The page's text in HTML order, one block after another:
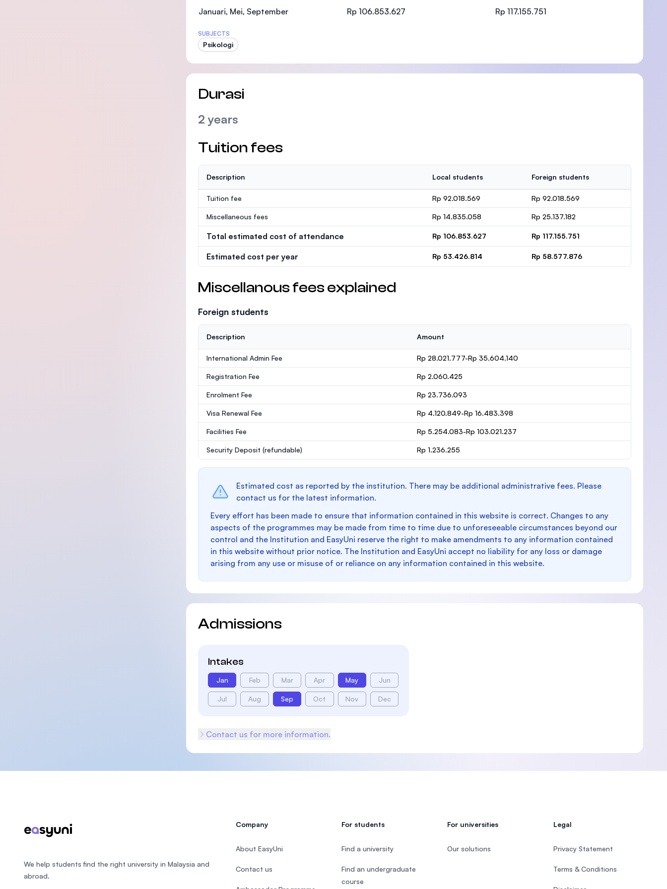
SEGi University Kota Damansara
Januari, Mei, September Rp 106.853.627 Rp 117.155.751
SUBJECTS
Psikologi
Durasi
2 years
Tuition fees
Description Local students Foreign students
Tuition fee Rp 92.018.569 Rp 92.018.569
Miscellaneous fees Rp 14.835.058 Rp 25.137.182
Total estimated cost of attendance Rp 106.853.627 Rp 117.155.751
Estimated cost per year Rp 53.426.814 Rp 58.577.876
Miscellanous fees explained
Foreign students
Description Amount
International Admin Fee Rp 28.021.777-Rp 35.604.140
Registration Fee Rp 2.060.425
Enrolment Fee Rp 23.736.093
Visa Renewal Fee Rp 4.120.849-Rp 16.483.398
Facilities Fee Rp 5.254.083-Rp 103.021.237
Security Deposit (refundable) Rp 1.236.255
Estimated cost as reported by the institution. There may be additional administrative fees. Please
contact us for the latest information.
Every effort has been made to ensure that information contained in this website is correct. Changes to any
aspects of the programmes may be made from time to time due to unforeseeable circumstances beyond our
control and the Institution and EasyUni reserve the right to make amendments to any information contained
in this website without prior notice. The Institution and EasyUni accept no liability for any loss or damage
arising from any use or misuse of or reliance on any information contained in this website.
Admissions
Intakes
Jan Feb Mar Apr May Jun
Jul Aug Sep Oct Nov Dec
Contact us for more information.
We help students find the right university in Malaysia and
abroad.
Company
About EasyUni
Contact us
For students
Find a university
Find an undergraduate
course
For universities
Our solutions
Legal
Privacy Statement
Terms & Conditions